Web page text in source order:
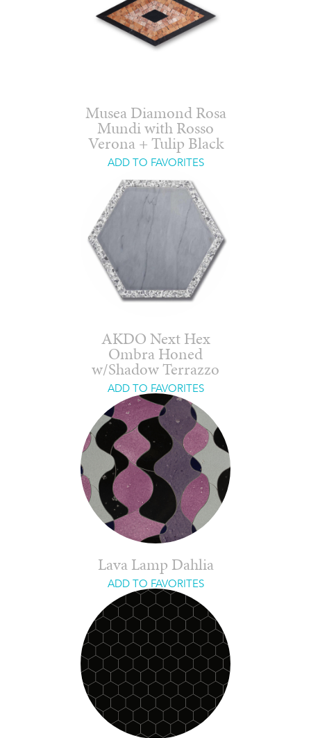
Musea Diamond Rosa
Mundi with Rosso
Verona + Tulip Black
ADD TO FAVORITES
AKDO Next Hex
Ombra Honed
w/Shadow Terrazzo
ADD TO FAVORITES
Lava Lamp Dahlia
ADD TO FAVORITES